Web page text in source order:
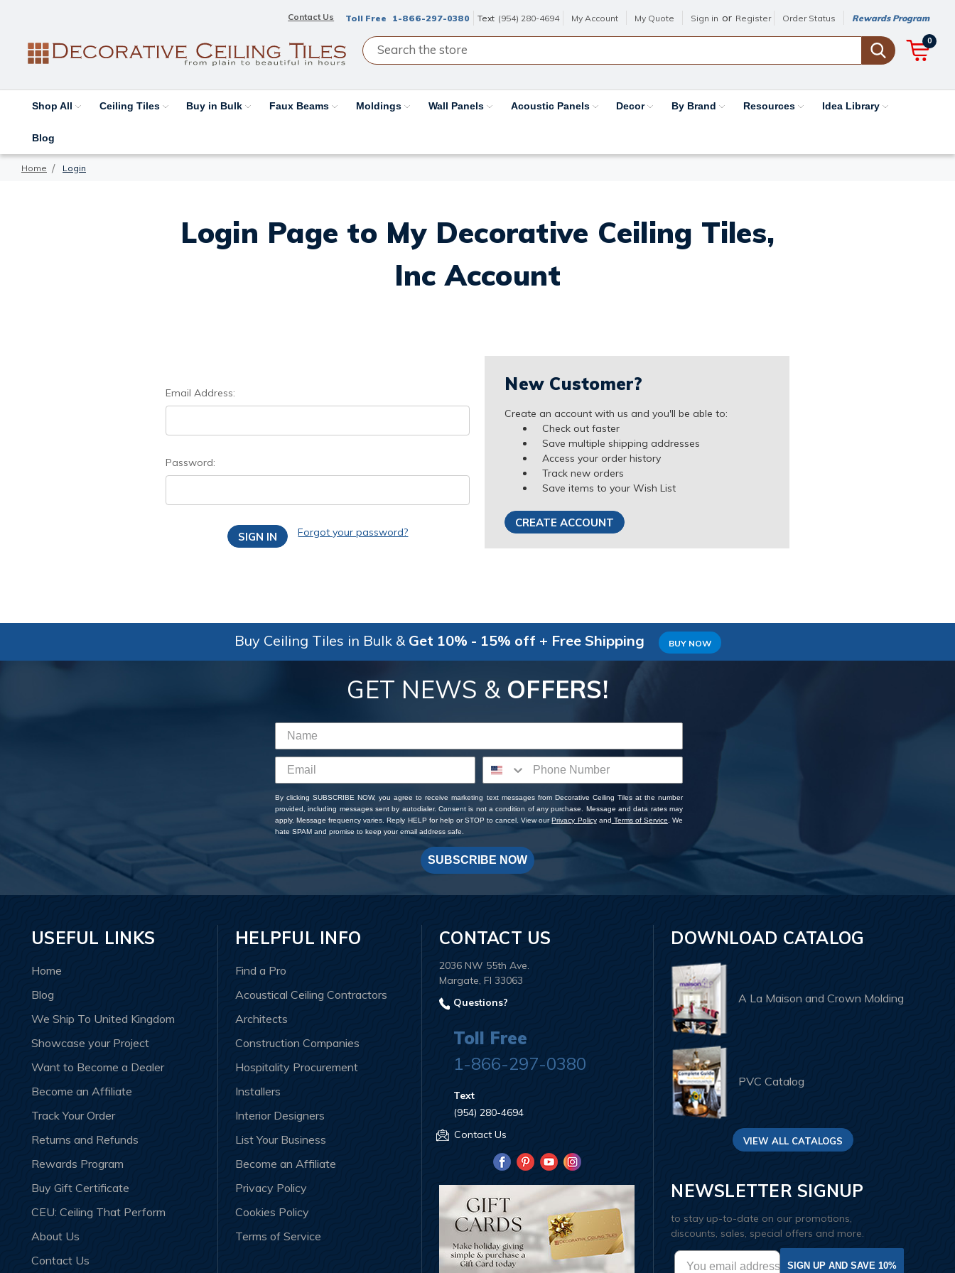
Contact Us Toll Free 1-866-297-0380 Text (954) 280-4694 My Account My Quote Sign in or Register Order Status Rewards Program
0
Shop All Ceiling Tiles Buy in Bulk Faux Beams Moldings Wall Panels Acoustic Panels Decor By Brand Resources Idea Library
Blog
Home Login
Login Page to My Decorative Ceiling Tiles,
Inc Account
Email Address:
Password:
Forgot your password?
New Customer?
Create an account with us and you'll be able to:
Check out faster
Save multiple shipping addresses
Access your order history
Track new orders
Save items to your Wish List
CREATE ACCOUNT
Buy Ceiling Tiles in Bulk & Get 10% - 15% off + Free Shipping BUY NOW
GET NEWS & OFFERS!
By clicking SUBSCRIBE NOW, you agree to receive marketing text messages from Decorative Ceiling Tiles at the number
provided, including messages sent by autodialer. Consent is not a condition of any purchase. Message and data rates may
apply. Message frequency varies. Reply HELP for help or STOP to cancel. View ourPrivacy Policyand Terms of Service . We
hate SPAM and promise to keep your email address safe.
SUBSCRIBE NOW
USEFUL LINKS
Home
Blog
We Ship To United Kingdom
Showcase your Project
Want to Become a Dealer
Become an Affiliate
Track Your Order
Returns and Refunds
Rewards Program
Buy Gift Certificate
CEU: Ceiling That Perform
About Us
Contact Us
HELPFUL INFO
Find a Pro
Acoustical Ceiling Contractors
Architects
Construction Companies
Hospitality Procurement
Installers
Interior Designers
List Your Business
Become an Affiliate
Privacy Policy
Cookies Policy
Terms of Service
CONTACT US
2036 NW 55th Ave.
Margate, Fl 33063
Questions?
Toll Free
1-866-297-0380
Text
(954) 280-4694
Contact Us
DOWNLOAD CATALOG
A La Maison and Crown Molding
PVC Catalog
VIEW ALL CATALOGS
NEWSLETTER SIGNUP
to stay up-to-date on our promotions,
discounts, sales, special offers and more.
SIGN UP AND SAVE 10%